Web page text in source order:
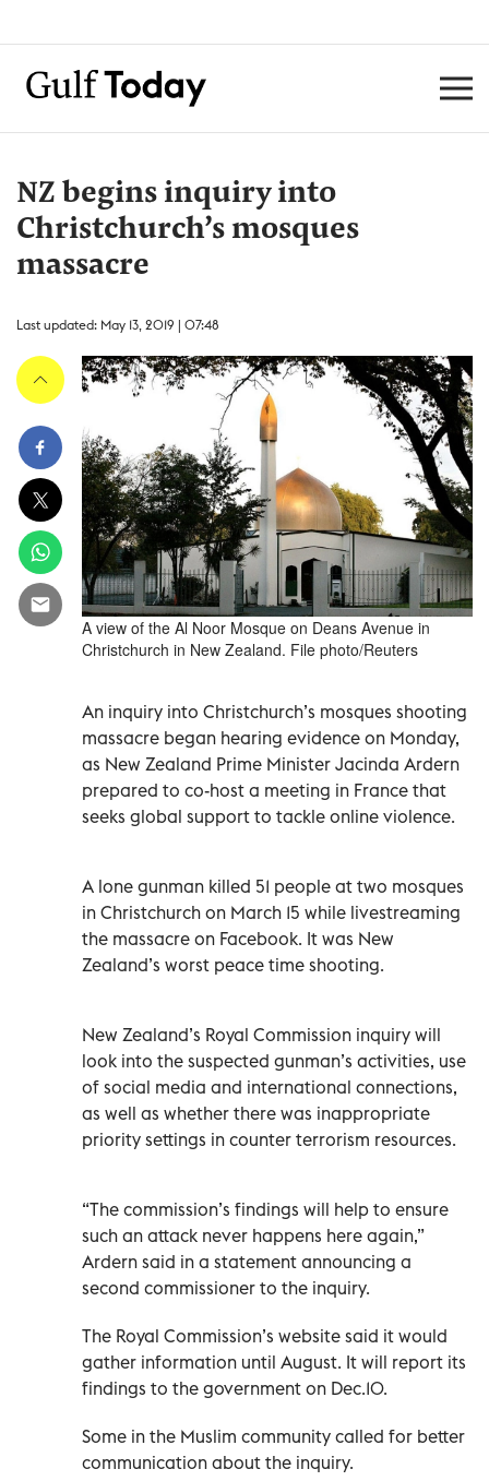
NZ begins inquiry into
Christchurch’s mosques
massacre
Last updated: May 13, 2019 | 07:48
A view of the Al Noor Mosque on Deans Avenue in
Christchurch in New Zealand. File photo/Reuters
An inquiry into Christchurch’s mosques shooting
massacre began hearing evidence on Monday,
as New Zealand Prime Minister Jacinda Ardern
prepared to co-host a meeting in France that
seeks global support to tackle online violence.
A lone gunman killed 51 people at two mosques
in Christchurch on March 15 while livestreaming
the massacre on Facebook. It was New
Zealand’s worst peace time shooting.
New Zealand’s Royal Commission inquiry will
look into the suspected gunman’s activities, use
of social media and international connections,
as well as whether there was inappropriate
priority settings in counter terrorism resources.
“The commission’s findings will help to ensure
such an attack never happens here again,”
Ardern said in a statement announcing a
second commissioner to the inquiry.
The Royal Commission’s website said it would
gather information until August. It will report its
findings to the government on Dec.10.
Some in the Muslim community called for better
communication about the inquiry.